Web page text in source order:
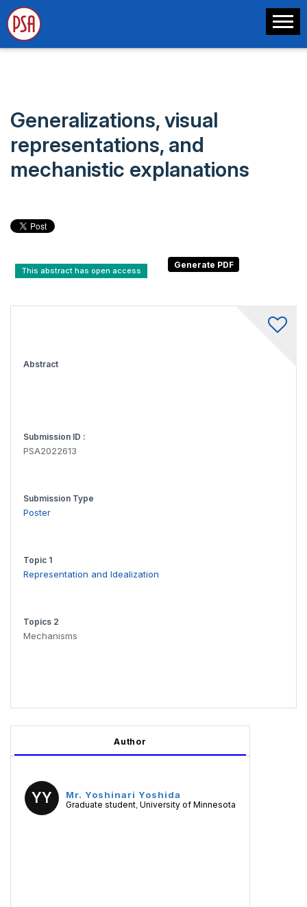
Generalizations, visual
representations, and
mechanistic explanations
This abstract has open access
Abstract
Submission ID :
PSA2022613
Submission Type
Poster
Topic 1
Representation and Idealization
Topics 2
Mechanisms
Author
YY Mr. Yoshinari Yoshida
Graduate student, University of Minnesota